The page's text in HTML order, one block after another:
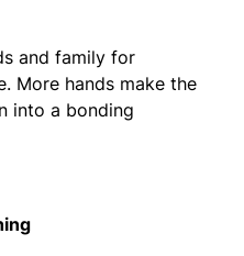
and family for
More hands make the
into a bonding